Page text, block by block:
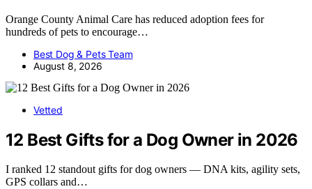
Orange County Animal Care has reduced adoption fees for
hundreds of pets to encourage…
Best Dog & Pets Team
August 8, 2026
Vetted
12 Best Gifts for a Dog Owner in 2026
I ranked 12 standout gifts for dog owners — DNA kits, agility sets,
GPS collars and…